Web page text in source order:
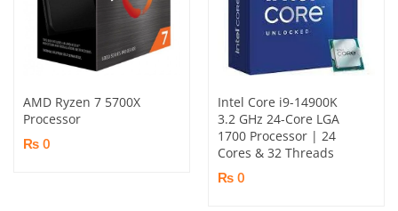
AMD Ryzen 7 5700X
Processor
₨ 0
Intel Core i9-14900K
3.2 GHz 24-Core LGA
1700 Processor | 24
Cores & 32 Threads
₨ 0